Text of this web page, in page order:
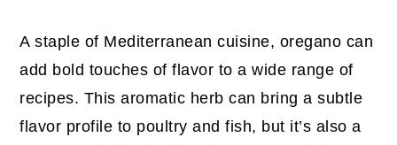
A staple of Mediterranean cuisine, oregano can
add bold touches of flavor to a wide range of
recipes. This aromatic herb can bring a subtle
flavor profile to poultry and fish, but it’s also a